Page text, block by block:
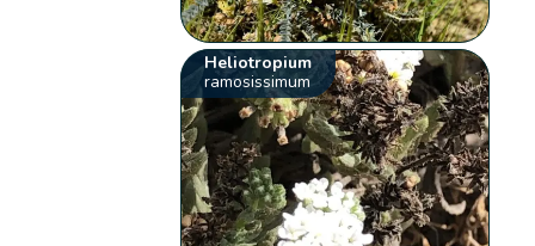
Heliotropium
ramosissimum